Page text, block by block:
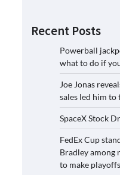
Recent Posts
Powerball
what to do if
Joe Jonas
sales led him
SpaceX Stock
FedEx Cup
Bradley among
to make